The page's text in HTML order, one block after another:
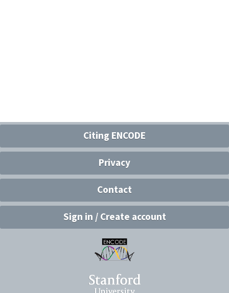
Citing ENCODE
Privacy
Contact
Sign in / Create account